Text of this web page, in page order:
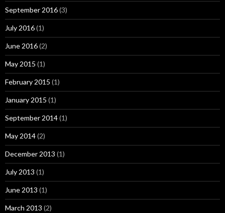
September 2016(3)
July 2016(1)
June 2016(2)
May 2015 (1)
February 2015 (1)
January 2015 (1)
September 2014(1)
May 2014(2)
December 2013 (1)
July 2013 (1)
June 2013 (1)
March 2013 (2)